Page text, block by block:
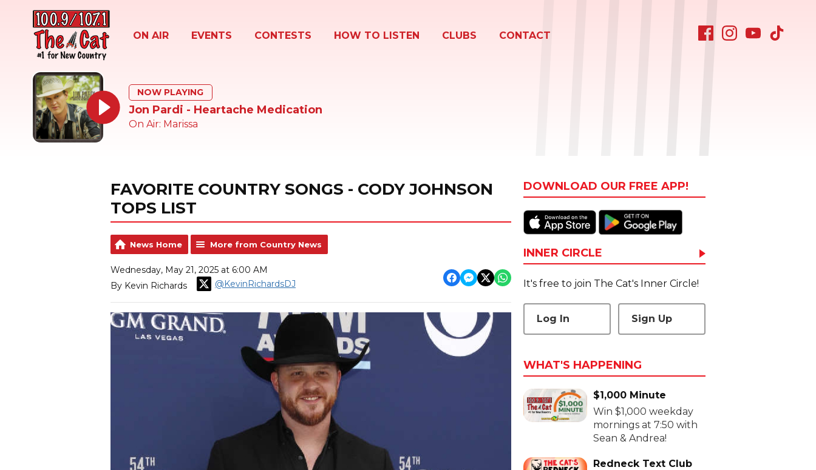
ON AIR EVENTS CONTESTS HOW TO LISTEN CLUBS CONTACT
NOW PLAYING
Jon Pardi - Heartache Medication
On Air: Marissa
FAVORITE COUNTRY SONGS - CODY JOHNSON
TOPS LIST
News Home More from Country News
Wednesday, May 21, 2025 at 6:00 AM
By Kevin Richards
@KevinRichardsDJ
DOWNLOAD OUR FREE APP!
INNER CIRCLE
It's free to join The Cat's Inner Circle!
Log In Sign Up
WHAT'S HAPPENING
$1,000 Minute
Win $1,000 weekday
mornings at 7:50 with
Sean & Andrea!
Redneck Text Club